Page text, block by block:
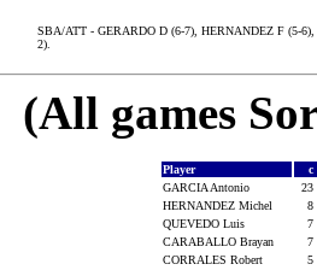
SBA/ATT - GERARDO D (6-7), HERNANDEZ F (5-
2).
(All games
Player
c
GARCIA Antonio
23
HERNANDEZ Michel
8
QUEVEDO Luis
7
CARABALLO Brayan
7
CORRALES Robert
5